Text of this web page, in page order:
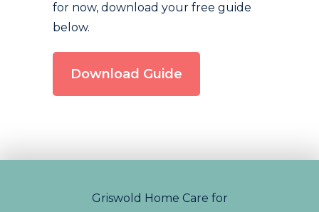
for now, download your free guide
below.
Download Guide
Griswold Home Care for